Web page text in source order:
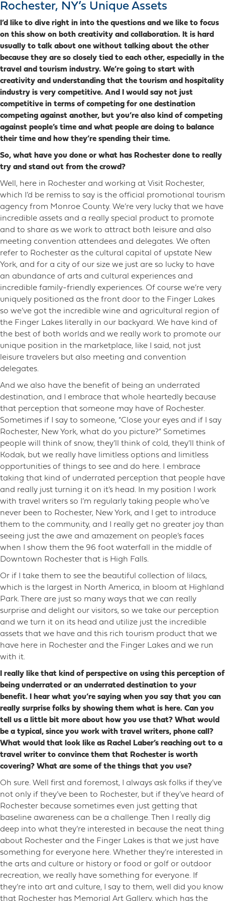
Rochester, NY’s Unique Assets
I’d like to dive right in into the questions and we like to focus
on this show on both creativity and collaboration. It is hard
usually to talk about one without talking about the other
because they are so closely tied to each other, especially in the
travel and tourism industry. We’re going to start with
creativity and understanding that the tourism and hospitality
industry is very competitive. And I would say not just
competitive in terms of competing for one destination
competing against another, but you’re also kind of competing
against people’s time and what people are doing to balance
their time and how they’re spending their time.
So, what have you done or what has Rochester done to really
try and stand out from the crowd?
Well, here in Rochester and working at Visit Rochester,
which I’d be remiss to say is the official promotional tourism
agency from Monroe County. We’re very lucky that we have
incredible assets and a really special product to promote
and to share as we work to attract both leisure and also
meeting convention attendees and delegates. We often
refer to Rochester as the cultural capital of upstate New
York, and for a city of our size we just are so lucky to have
an abundance of arts and cultural experiences and
incredible family-friendly experiences. Of course we’re very
uniquely positioned as the front door to the Finger Lakes
so we’ve got the incredible wine and agricultural region of
the Finger Lakes literally in our backyard. We have kind of
the best of both worlds and we really work to promote our
unique position in the marketplace, like I said, not just
leisure travelers but also meeting and convention
delegates.
And we also have the benefit of being an underrated
destination, and I embrace that whole heartedly because
that perception that someone may have of Rochester.
Sometimes if I say to someone, “Close your eyes and if I say
Rochester, New York, what do you picture?” Sometimes
people will think of snow, they’ll think of cold, they’ll think of
Kodak, but we really have limitless options and limitless
opportunities of things to see and do here. I embrace
taking that kind of underrated perception that people have
and really just turning it on it’s head. In my position I work
with travel writers so I’m regularly taking people who’ve
never been to Rochester, New York, and I get to introduce
them to the community, and I really get no greater joy than
seeing just the awe and amazement on people’s faces
when I show them the 96 foot waterfall in the middle of
Downtown Rochester that is High Falls.
Or if I take them to see the beautiful collection of lilacs,
which is the largest in North America, in bloom at Highland
Park. There are just so many ways that we can really
surprise and delight our visitors, so we take our perception
and we turn it on its head and utilize just the incredible
assets that we have and this rich tourism product that we
have here in Rochester and the Finger Lakes and we run
with it.
I really like that kind of perspective on using this perception of
being underrated or an underrated destination to your
benefit. I hear what you’re saying when you say that you can
really surprise folks by showing them what is here. Can you
tell us a little bit more about how you use that? What would
be a typical, since you work with travel writers, phone call?
What would that look like as Rachel Laber’s reaching out to a
travel writer to convince them that Rochester is worth
covering? What are some of the things that you use?
Oh sure. Well first and foremost, I always ask folks if they’ve
not only if they’ve been to Rochester, but if they’ve heard of
Rochester because sometimes even just getting that
baseline awareness can be a challenge. Then I really dig
deep into what they’re interested in because the neat thing
about Rochester and the Finger Lakes is that we just have
something for everyone here. Whether they’re interested in
the arts and culture or history or food or golf or outdoor
recreation, we really have something for everyone. If
they’re into art and culture, I say to them, well did you know
that Rochester has Memorial Art Gallery, which has the